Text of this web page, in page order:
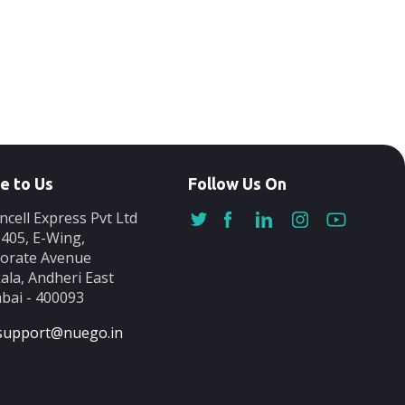
to Us
Express Pvt Ltd
E-Wing,
Avenue
Andheri East
- 400093
Follow Us On